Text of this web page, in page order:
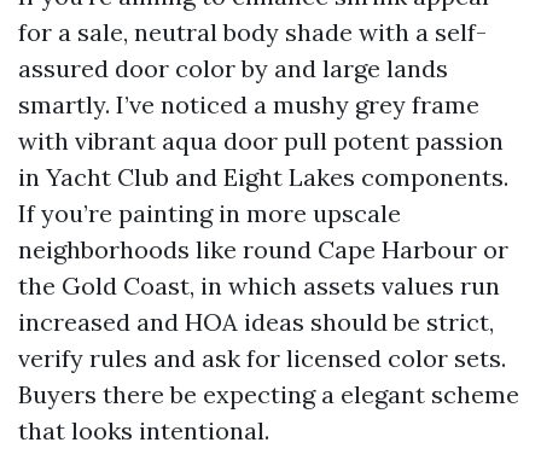
for a sale, neutral body shade with a self-
assured door color by and large lands
smartly. I’ve noticed a mushy grey frame
with vibrant aqua door pull potent passion
in Yacht Club and Eight Lakes components.
If you’re painting in more upscale
neighborhoods like round Cape Harbour or
the Gold Coast, in which assets values run
increased and HOA ideas should be strict,
verify rules and ask for licensed color sets.
Buyers there be expecting a elegant scheme
that looks intentional.